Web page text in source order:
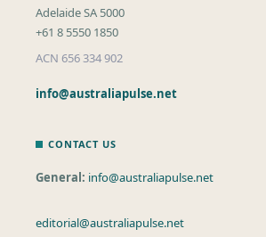
Adelaide SA 5000
+61 8 5550 1850
ACN 656 334 902
info@australiapulse.net
CONTACT US
General: info@australiapulse.net
editorial@australiapulse.net